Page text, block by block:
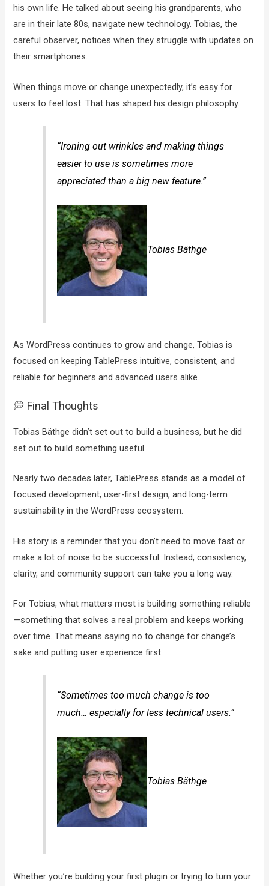
his own life. He talked about seeing his grandparents, who
are in their late 80s, navigate new technology. Tobias, the
careful observer, notices when they struggle with updates on
their smartphones.
When things move or change unexpectedly, it’s easy for
users to feel lost. That has shaped his design philosophy.
“Ironing out wrinkles and making things
easier to use is sometimes more
appreciated than a big new feature.”
Tobias Bäthge
As WordPress continues to grow and change, Tobias is
focused on keeping TablePress intuitive, consistent, and
reliable for beginners and advanced users alike.
💭 Final Thoughts
Tobias Bäthge didn’t set out to build a business, but he did
set out to build something useful.
Nearly two decades later, TablePress stands as a model of
focused development, user-first design, and long-term
sustainability in the WordPress ecosystem.
His story is a reminder that you don’t need to move fast or
make a lot of noise to be successful. Instead, consistency,
clarity, and community support can take you a long way.
For Tobias, what matters most is building something reliable
—something that solves a real problem and keeps working
over time. That means saying no to change for change’s
sake and putting user experience first.
“Sometimes too much change is too
much… especially for less technical users.”
Tobias Bäthge
Whether you’re building your first plugin or trying to turn your